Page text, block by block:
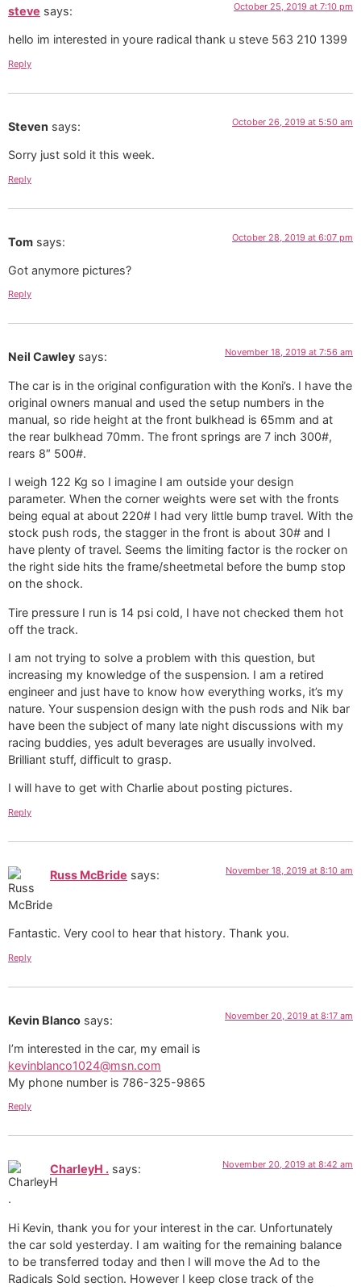
steve says: October 25, 2019 at 7:10 pm
hello im interested in youre radical thank u steve 563 210 1399
Reply
Steven says: October 26, 2019 at 5:50 am
Sorry just sold it this week.
Reply
Tom says: October 28, 2019 at 6:07 pm
Got anymore pictures?
Reply
Neil Cawley says: November 18, 2019 at 7:56 am
The car is in the original configuration with the Koni’s. I have the
original owners manual and used the setup numbers in the
manual, so ride height at the front bulkhead is 65mm and at
the rear bulkhead 70mm. The front springs are 7 inch 300#,
rears 8″ 500#.
I weigh 122 Kg so I imagine I am outside your design
parameter. When the corner weights were set with the fronts
being equal at about 220# I had very little bump travel. With the
stock push rods, the stagger in the front is about 30# and I
have plenty of travel. Seems the limiting factor is the rocker on
the right side hits the frame/sheetmetal before the bump stop
on the shock.
Tire pressure I run is 14 psi cold, I have not checked them hot
off the track.
I am not trying to solve a problem with this question, but
increasing my knowledge of the suspension. I am a retired
engineer and just have to know how everything works, it’s my
nature. Your suspension design with the push rods and Nik bar
have been the subject of many late night discussions with my
racing buddies, yes adult beverages are usually involved.
Brilliant stuff, difficult to grasp.
I will have to get with Charlie about posting pictures.
Reply
Russ McBride says: November 18, 2019 at 8:10 am
Fantastic. Very cool to hear that history. Thank you.
Reply
Kevin Blanco says: November 20, 2019 at 8:17 am
I’m interested in the car, my email is
kevinblanco1024@msn.com
My phone number is 786-325-9865
Reply
CharleyH . says: November 20, 2019 at 8:42 am
Hi Kevin, thank you for your interest in the car. Unfortunately
the car sold yesterday. I am waiting for the remaining balance
to be transferred today and then I will move the Ad to the
Radicals Sold section. However I keep close track of the